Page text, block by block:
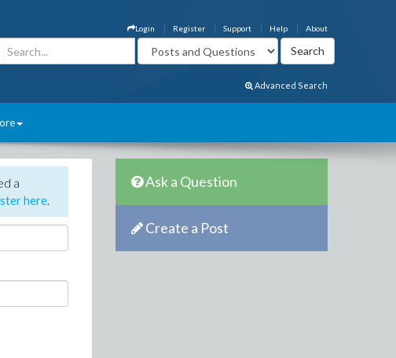
About
Help
Support
Register
Login
Advanced Search
a
here.
Ask a Question
Create a Post